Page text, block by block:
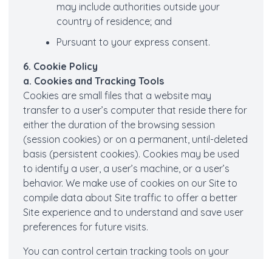
may include authorities outside your
country of residence; and
Pursuant to your express consent.
6. Cookie Policy
a. Cookies and Tracking Tools
Cookies are small files that a website may
transfer to a user’s computer that reside there for
either the duration of the browsing session
(session cookies) or on a permanent, until-deleted
basis (persistent cookies). Cookies may be used
to identify a user, a user’s machine, or a user’s
behavior. We make use of cookies on our Site to
compile data about Site traffic to offer a better
Site experience and to understand and save user
preferences for future visits.
You can control certain tracking tools on your